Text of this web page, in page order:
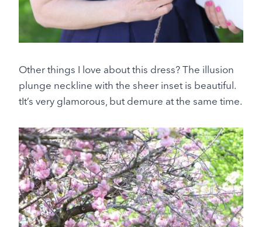
Other things I love about this dress? The illusion
plunge neckline with the sheer inset is beautiful.
tIt’s very glamorous, but demure at the same time.